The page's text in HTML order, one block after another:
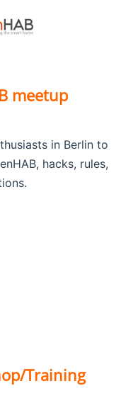
meetup
in Berlin to
hacks, rules,
Training